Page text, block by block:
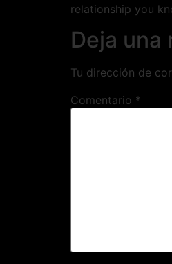
relationship you
Deja una
Tu dirección de
Comentario *